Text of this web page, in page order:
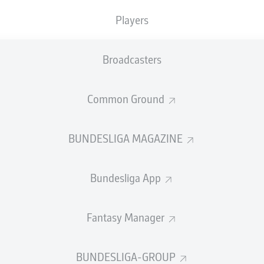
Players
Broadcasters
Common Ground
BUNDESLIGA MAGAZINE
Bundesliga App
Fantasy Manager
BUNDESLIGA-GROUP
PASS EFFICIENCY
0.0 0.0
SHOTS